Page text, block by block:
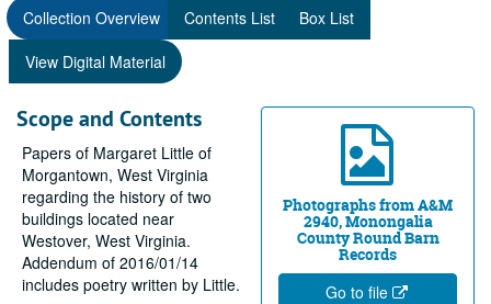
Collection Overview Contents List
Box List
View Digital Material
Photographs from A&M
2940, Monongalia
County Round Barn
Records
Go to file
Scope and Contents
Papers of Margaret Little of
Morgantown, West Virginia
regarding the history of two
buildings located near
Westover, West Virginia.
Addendum of 2016/01/14
includes poetry written by Little.